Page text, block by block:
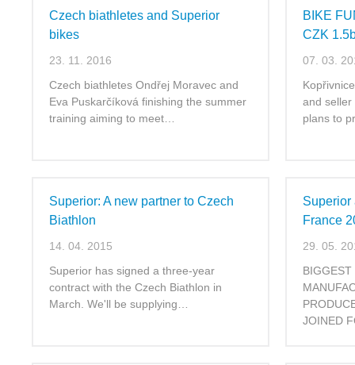
Czech biathletes and Superior
bikes
23. 11. 2016
Czech biathletes Ondřej Moravec and
Eva Puskarčíková finishing the summer
training aiming to meet…
BIKE
CZK
07. 03.
and seller
plans to
Superior: A new partner to Czech
Biathlon
14. 04. 2015
Superior has signed a three-year
contract with the Czech Biathlon in
March. We'll be supplying…
Superior
France
29. 05.
JOINED